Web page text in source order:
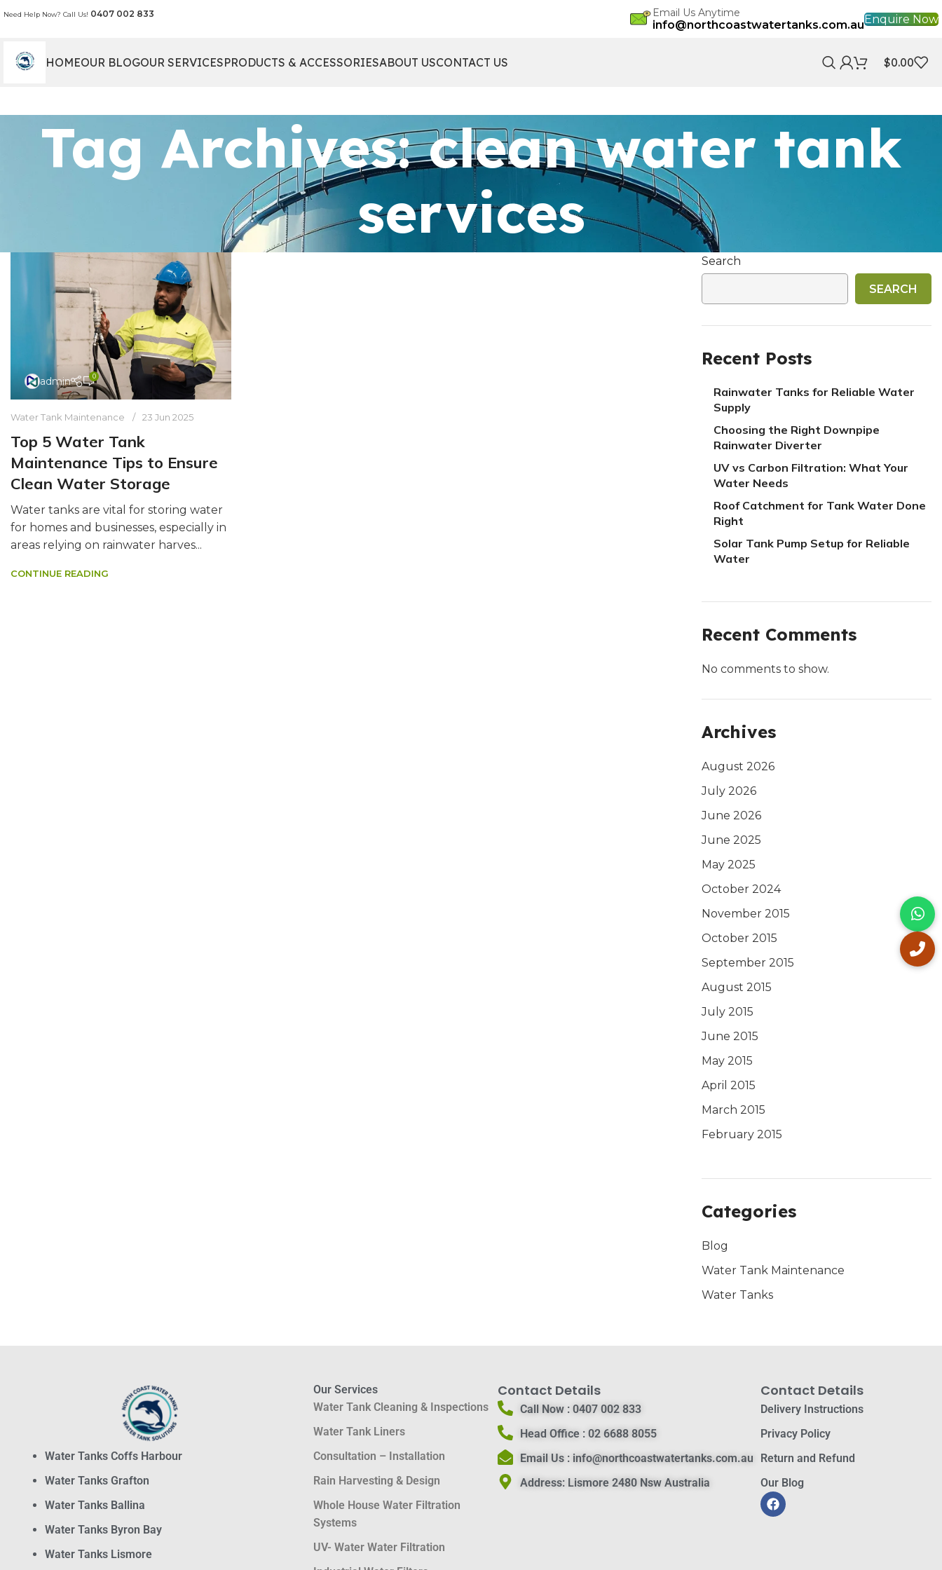
Need Help Now? Call Us! 0407 002 833 Email Us Anytime
info@northcoastwatertanks.com.auEnquire Now
HOMEOUR BLOGOUR SERVICESPRODUCTS & ACCESSORIESABOUT USCONTACT US $0.00
Tag Archives: clean water tank
services
admin 0
Water Tank Maintenance 23 Jun 2025
Top 5 Water Tank
Maintenance Tips to Ensure
Clean Water Storage
Water tanks are vital for storing water
for homes and businesses, especially in
areas relying on rainwater harves...
CONTINUE READING
Search
SEARCH
Recent Posts
Rainwater Tanks for Reliable Water
Supply
Choosing the Right Downpipe
Rainwater Diverter
UV vs Carbon Filtration: What Your
Water Needs
Roof Catchment for Tank Water Done
Right
Solar Tank Pump Setup for Reliable
Water
Recent Comments
No comments to show.
Archives
August 2026
July 2026
June 2026
June 2025
May 2025
October 2024
November 2015
October 2015
September 2015
August 2015
July 2015
June 2015
May 2015
April 2015
March 2015
February 2015
Categories
Blog
Water Tank Maintenance
Water Tanks
Water Tanks Coffs Harbour
Water Tanks Grafton
Water Tanks Ballina
Water Tanks Byron Bay
Water Tanks Lismore
Our Services
Water Tank Cleaning & Inspections
Water Tank Liners
Consultation – Installation
Rain Harvesting & Design
Whole House Water Filtration
Systems
UV- Water Water Filtration
Contact Details
Call Now : 0407 002 833
Head Office : 02 6688 8055
Email Us : info@northcoastwatertanks.com.au
Address: Lismore 2480 Nsw Australia
Contact Details
Delivery Instructions
Privacy Policy
Return and Refund
Our Blog